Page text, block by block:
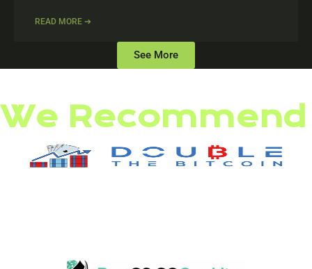
READ MORE ➔
See More
We Recommend